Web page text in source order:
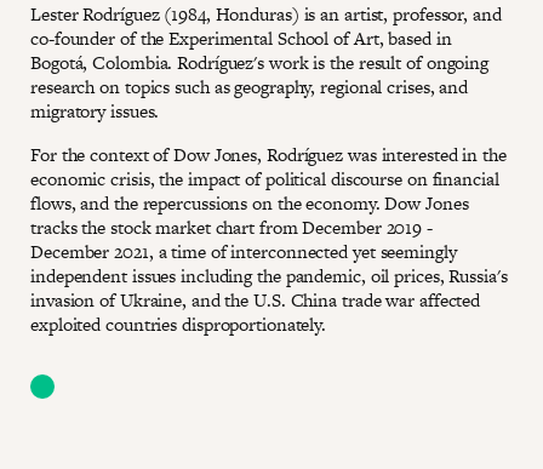
Lester Rodríguez (1984, Honduras) is an artist, professor, and
co-founder of the Experimental School of Art, based in
Bogotá, Colombia. Rodríguez's work is the result of ongoing
research on topics such as geography, regional crises, and
migratory issues.
For the context of Dow Jones, Rodríguez was interested in the
economic crisis, the impact of political discourse on financial
flows, and the repercussions on the economy. Dow Jones
tracks the stock market chart from December 2019 -
December 2021, a time of interconnected yet seemingly
independent issues including the pandemic, oil prices, Russia's
invasion of Ukraine, and the U.S. China trade war affected
exploited countries disproportionately.